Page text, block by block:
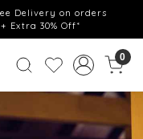
Delivery on orders
Extra 30% Off*
0